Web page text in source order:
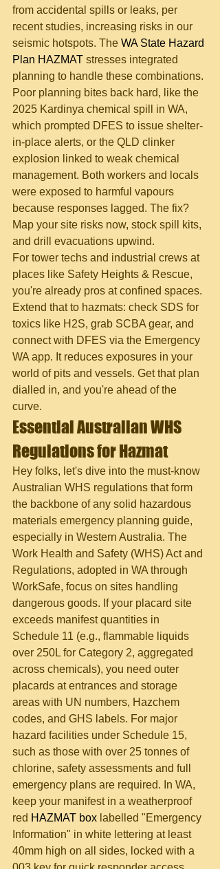
from accidental spills or leaks, per
recent studies, increasing risks in our
seismic hotspots. The WA State Hazard
Plan HAZMAT stresses integrated
planning to handle these combinations.
Poor planning bites back hard, like the
2025 Kardinya chemical spill in WA,
which prompted DFES to issue shelter-
in-place alerts, or the QLD clinker
explosion linked to weak chemical
management. Both workers and locals
were exposed to harmful vapours
because responses lagged. The fix?
Map your site risks now, stock spill kits,
and drill evacuations upwind.
For tower techs and industrial crews at
places like Safety Heights & Rescue,
you're already pros at confined spaces.
Extend that to hazmats: check SDS for
toxics like H2S, grab SCBA gear, and
connect with DFES via the Emergency
WA app. It reduces exposures in your
world of pits and vessels. Get that plan
dialled in, and you're ahead of the
curve.
Essential Australian WHS
Regulations for Hazmat
Hey folks, let's dive into the must-know
Australian WHS regulations that form
the backbone of any solid hazardous
materials emergency planning guide,
especially in Western Australia. The
Work Health and Safety (WHS) Act and
Regulations, adopted in WA through
WorkSafe, focus on sites handling
dangerous goods. If your placard site
exceeds manifest quantities in
Schedule 11 (e.g., flammable liquids
over 250L for Category 2, aggregated
across chemicals), you need outer
placards at entrances and storage
areas with UN numbers, Hazchem
codes, and GHS labels. For major
hazard facilities under Schedule 15,
such as those with over 25 tonnes of
chlorine, safety assessments and full
emergency plans are required. In WA,
keep your manifest in a weatherproof
red HAZMAT box labelled "Emergency
Information" in white lettering at least
40mm high on all sides, locked with a